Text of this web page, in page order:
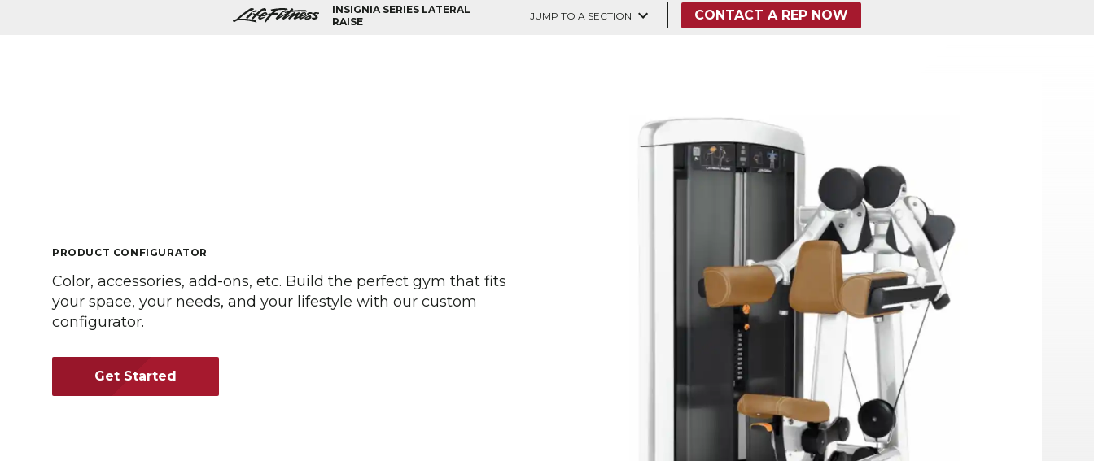
INSIGNIA SERIES LATERAL
RAISE
JUMP TO A SECTION CONTACT A REP NOW
PRODUCT CONFIGURATOR
Color, accessories, add-ons, etc. Build the perfect gym that fits
your space, your needs, and your lifestyle with our custom
configurator.
Get Started